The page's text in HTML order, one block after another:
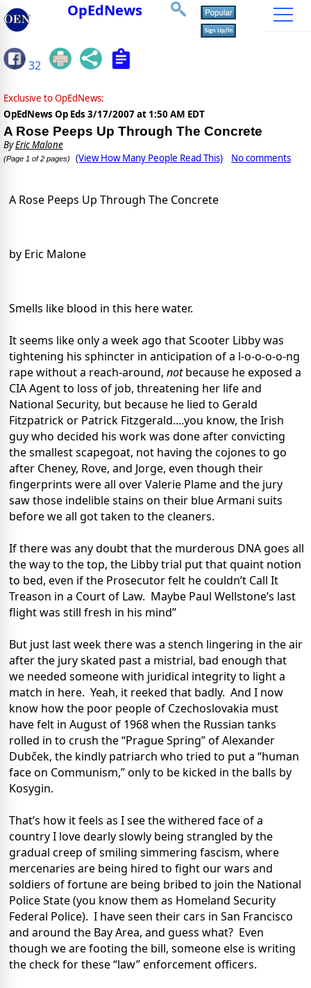
OpEdNews
32
Exclusive to OpEdNews:
OpEdNews Op Eds 3/17/2007 at 1:50 AM EDT
A Rose Peeps Up Through The Concrete
ByEric Malone
(Page 1 of 2 pages) (View How Many People Read This) No comments
A Rose Peeps Up Through The Concrete
by Eric Malone
Smells like blood in this here water.
It seems like only a week ago that Scooter Libby was
tightening his sphincter in anticipation of a l-o-o-o-o-ng
rape without a reach-around, not because he exposed a
CIA Agent to loss of job, threatening her life and
National Security, but because he lied to Gerald
Fitzpatrick or Patrick Fitzgerald....you know, the Irish
guy who decided his work was done after convicting
the smallest scapegoat, not having the cojones to go
after Cheney, Rove, and Jorge, even though their
fingerprints were all over Valerie Plame and the jury
saw those indelible stains on their blue Armani suits
before we all got taken to the cleaners.
If there was any doubt that the murderous DNA goes all
the way to the top, the Libby trial put that quaint notion
to bed, even if the Prosecutor felt he couldn’t Call It
Treason in a Court of Law. Maybe Paul Wellstone’s last
flight was still fresh in his mind”
But just last week there was a stench lingering in the air
after the jury skated past a mistrial, bad enough that
we needed someone with juridical integrity to light a
match in here. Yeah, it reeked that badly. And I now
know how the poor people of Czechoslovakia must
have felt in August of 1968 when the Russian tanks
rolled in to crush the “Prague Spring” of Alexander
Dubček, the kindly patriarch who tried to put a “human
face on Communism,” only to be kicked in the balls by
Kosygin.
That’s how it feels as I see the withered face of a
country I love dearly slowly being strangled by the
gradual creep of smiling simmering fascism, where
mercenaries are being hired to fight our wars and
soldiers of fortune are being bribed to join the National
Police State (you know them as Homeland Security
Federal Police). I have seen their cars in San Francisco
and around the Bay Area, and guess what? Even
though we are footing the bill, someone else is writing
the check for these “law” enforcement officers.